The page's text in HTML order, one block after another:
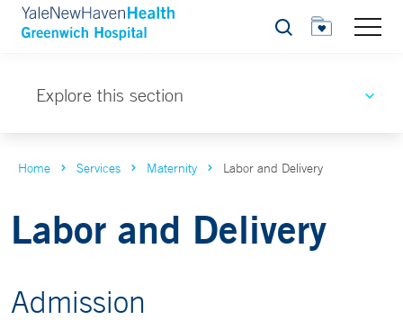
Search
Explore this section
Home Services Maternity Labor and Delivery
Labor and Delivery
Admission